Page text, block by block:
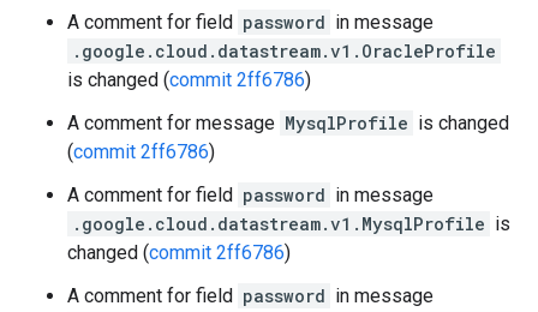
A comment for field password in message
.google.cloud.datastream.v1.OracleProfile
is changed (commit 2ff6786)
A comment for message MysqlProfile is changed
(commit 2ff6786)
A comment for field password in message
.google.cloud.datastream.v1.MysqlProfile is
changed (commit 2ff6786)
A comment for field password in message